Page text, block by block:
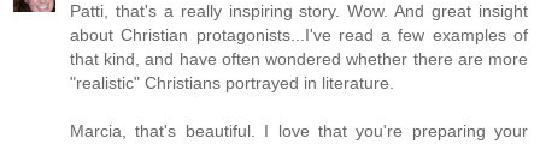
Patti, that's a really inspiring story. Wow. And great insight
about Christian protagonists...I've read a few examples of
that kind, and have often wondered whether there are more
"realistic" Christians portrayed in literature.
Marcia, that's beautiful. I love that you're preparing your